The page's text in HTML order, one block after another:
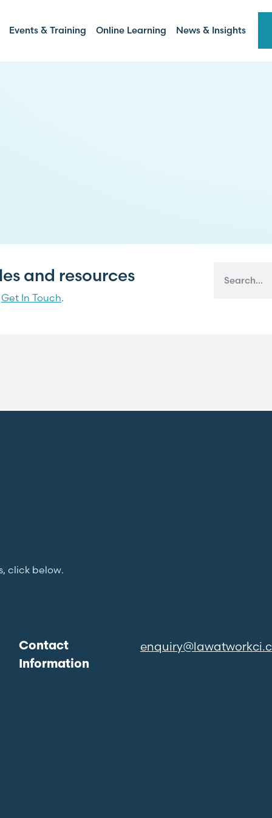
Events & Training Online Learning News & Insights
and resources
Get In Touch.
click below.
Contact
Information